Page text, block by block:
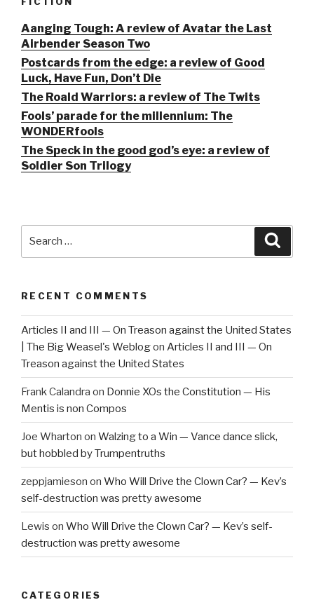
Aanging Tough: A review of Avatar the Last
Airbender Season Two
Postcards from the edge: a review of Good
Luck, Have Fun, Don’t Die
The Roald Warriors: a review of The Twits
Fools’ parade for the millennium: The
WONDERfools
The Speck in the good god’s eye: a review of
Soldier Son Trilogy
RECENT COMMENTS
Articles II and III — On Treason against the United States
| The Big Weasel's Weblogon Articles II and III — On
Treason against the United States
Frank Calandra on Donnie XOs the Constitution — His
Mentis is non Compos
Joe Wharton on Walzing to a Win — Vance dance slick,
but hobbled by Trumpentruths
zeppjamieson on Who Will Drive the Clown Car? — Kev’s
self-destruction was pretty awesome
Lewis on Who Will Drive the Clown Car? — Kev’s self-
destruction was pretty awesome
CATEGORIES